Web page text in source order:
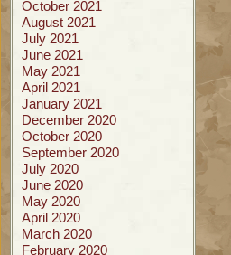
October 2021
August 2021
July 2021
June 2021
May 2021
April 2021
January 2021
December 2020
October 2020
September 2020
July 2020
June 2020
May 2020
April 2020
March 2020
February 2020